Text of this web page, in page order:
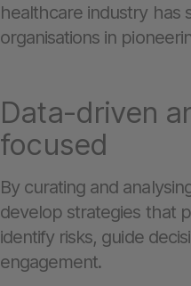
healthcare industry has
organisations in
Data-driven
focused
By curating and
develop strategies that
identify risks, guide
engagement.